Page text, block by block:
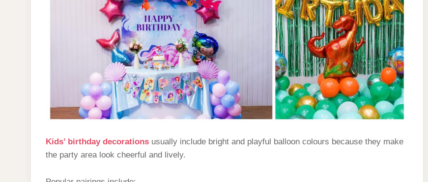
Kids’ birthday decorations usually include bright and playful balloon colours because they make
the party area look cheerful and lively.